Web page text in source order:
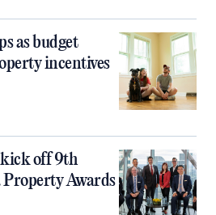
as budget
incentives
kick off 9th
Awards